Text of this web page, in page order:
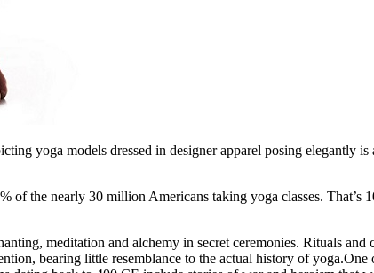
yoga models dressed in designer apparel posing elegantly
of the nearly 30 million Americans taking yoga classes.
meditation and alchemy in secret ceremonies. Rituals and
bearing little resemblance to the actual history of